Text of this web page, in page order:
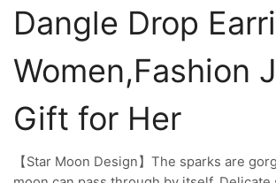
Dangle Drop
Women,Fashion
Gift for Her
【Star Moon Design】The sparks are